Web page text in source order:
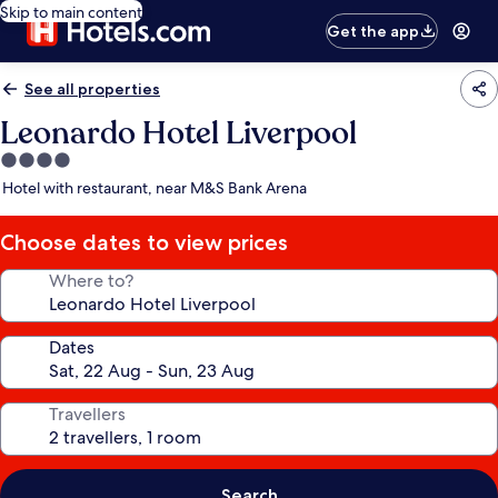
Skip to main content
Get the app
See all properties
Leonardo Hotel Liverpool
4.0
star
Hotel with restaurant, near M&S Bank Arena
Choose dates to view prices
Where to?
Dates
Travellers